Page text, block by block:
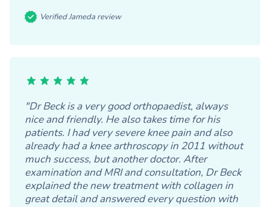
Verified Jameda review
"Dr Beck is a very good orthopaedist, always
nice and friendly. He also takes time for his
patients. I had very severe knee pain and also
already had a knee arthroscopy in 2011 without
much success, but another doctor. After
examination and MRI and consultation, Dr Beck
explained the new treatment with collagen in
great detail and answered every question with